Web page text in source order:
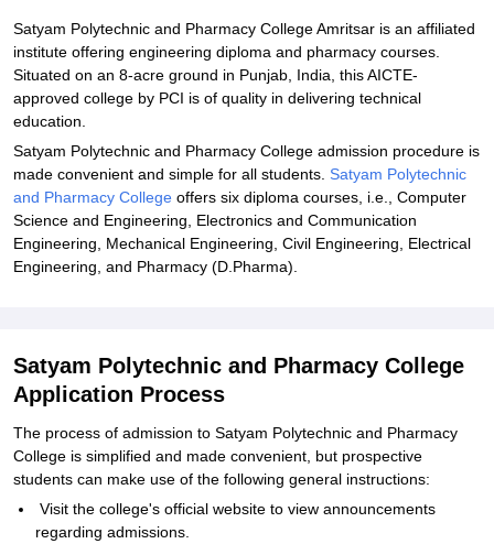
Satyam Polytechnic and Pharmacy College Amritsar is an affiliated
institute offering engineering diploma and pharmacy courses.
Situated on an 8-acre ground in Punjab, India, this AICTE-
approved college by PCI is of quality in delivering technical
education.
Satyam Polytechnic and Pharmacy College admission procedure is
made convenient and simple for all students. Satyam Polytechnic
and Pharmacy College offers six diploma courses, i.e., Computer
Science and Engineering, Electronics and Communication
Engineering, Mechanical Engineering, Civil Engineering, Electrical
Engineering, and Pharmacy (D.Pharma).
Satyam Polytechnic and Pharmacy College
Application Process
The process of admission to Satyam Polytechnic and Pharmacy
College is simplified and made convenient, but prospective
students can make use of the following general instructions:
Visit the college's official website to view announcements
regarding admissions.